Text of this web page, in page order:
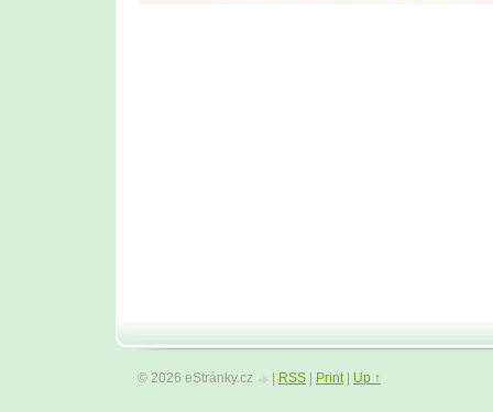
© 2026 eStránky.cz RSS Print| Up ↑